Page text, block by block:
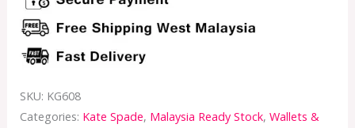
SKU: KG608
Categories: Kate Spade, Malaysia Ready Stock, Wallets &